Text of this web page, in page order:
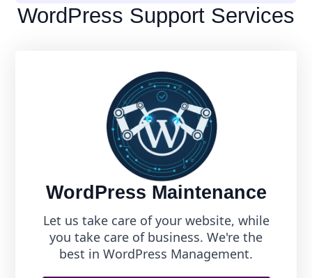
WordPress Support Services
WordPress Maintenance
Let us take care of your website, while
you take care of business. We're the
best in WordPress Management.